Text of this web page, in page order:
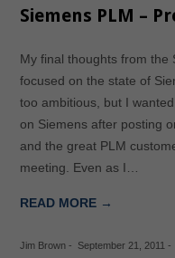
Siemens PLM –
My final thoughts from the
focused on the state of
too ambitious, but I
on Siemens after posting
and the great PLM
meeting. Even as I…
READ MORE →
Jim Brown- September 21, 2011 -